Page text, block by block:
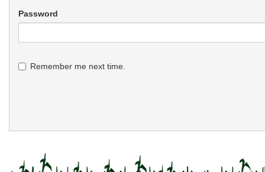
Password
Remember me next time.